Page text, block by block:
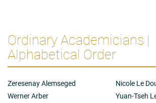
clock-like function of nuclear pore
for activation of zygotic genome
embryos. Besides, his lab discovered
an indispensable role of the second
implantation and in regulating post-
development in mouse embryos.
Ordinary Academicians |
Alphabetical Order
Zeresenay Alemseged
Werner Arber
Nicole Le
Yuan-Tseh